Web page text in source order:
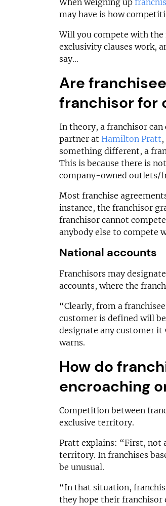
When weighing up
may have is how
Will you compete with the
exclusivity clauses work,
say…
Are
franchisor for
In theory, a franchisor
partner at Hamilton Pratt
something different, a
This is because there is
company-owned outlets/
Most franchise
instance, the franchisor
franchisor cannot
anybody else to compete
National accounts
Franchisors may
accounts, where the
“Clearly, from a
customer is defined will
designate any customer it
warns.
How do
encroaching
Competition between
exclusive territory.
Pratt explains: “First, not
territory. In franchises
be unusual.
“In that situation,
they hope their franchisor
Funding Support Available
Territories Available
UK, Overseas
Request Free Information